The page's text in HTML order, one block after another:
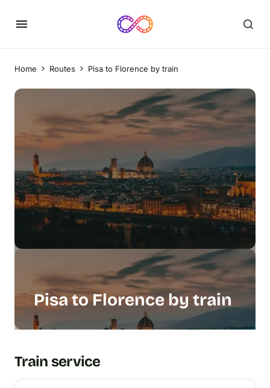
Home Routes Pisa to Florence by train
Pisa to Florence by train
Train service